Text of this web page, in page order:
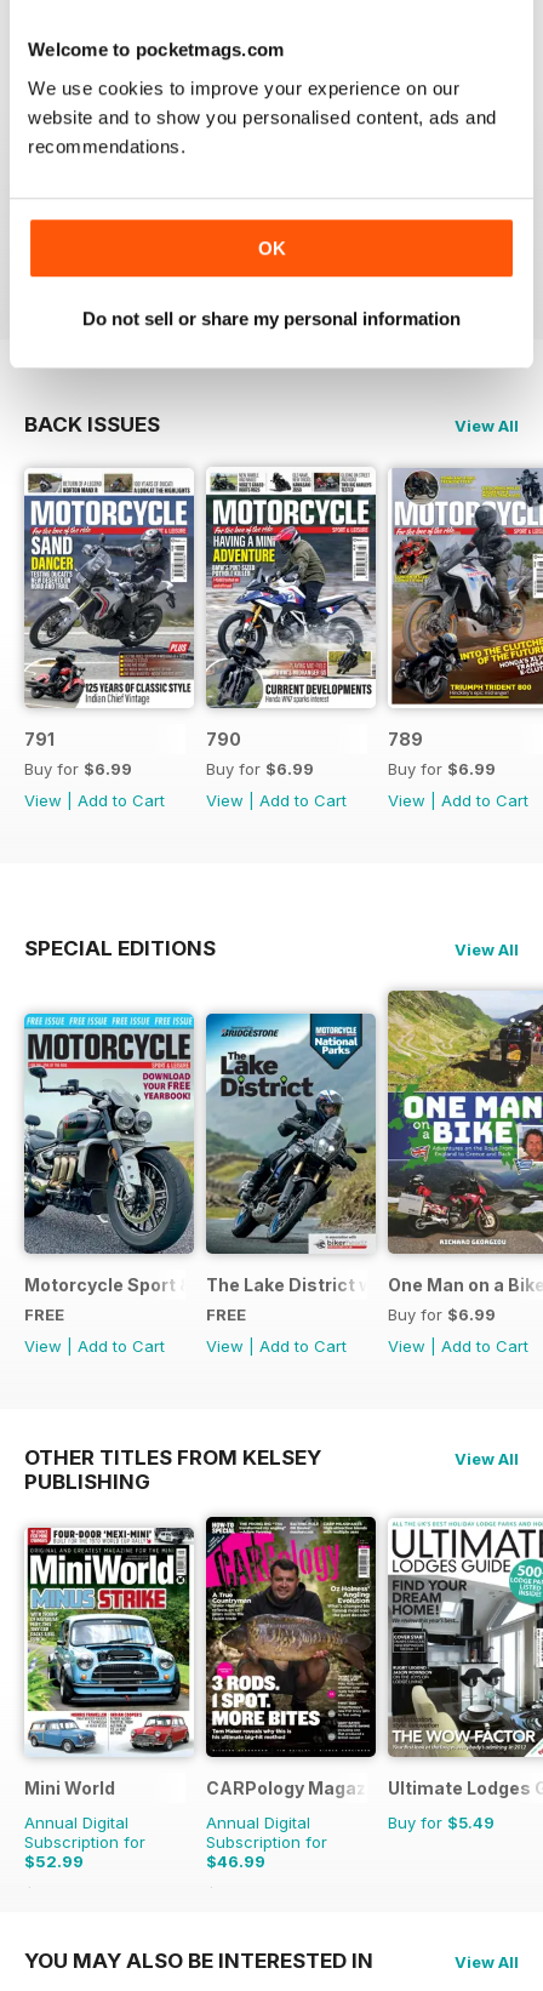
Welcome to pocketmags.com
We use cookies to improve your experience on our
website and to show you personalised content, ads and
recommendations.
OK
Do not sell or share my personal information
GREAT MAGAZINE
Great magazine guys, I've been a subscriber for years,
leaving copies all over the bathroom. keep up the
good work.
BACK ISSUES View All
791
Buy for $6.99
View
Add to Cart
790
Buy for $6.99
View
Add to Cart
789
Buy for $6.99
View
Add to Cart
SPECIAL EDITIONS View All
Motorcycle Sport & Leisure - Special Edition - Free
FREE
View
Add to Cart
The Lake District with Bridgestone
FREE
View
Add to Cart
One Man on a
Buy for $6.99
View
Add to Cart
OTHER TITLES FROM KELSEY
PUBLISHING
View All
Mini World
Annual Digital
Subscription for
$52.99
$90.87
CARPology Magazine
Annual Digital
Subscription for
$46.99
$90.87
Ultimate Lodges
Buy for $5.49
YOU MAY ALSO BE INTERESTED IN View All